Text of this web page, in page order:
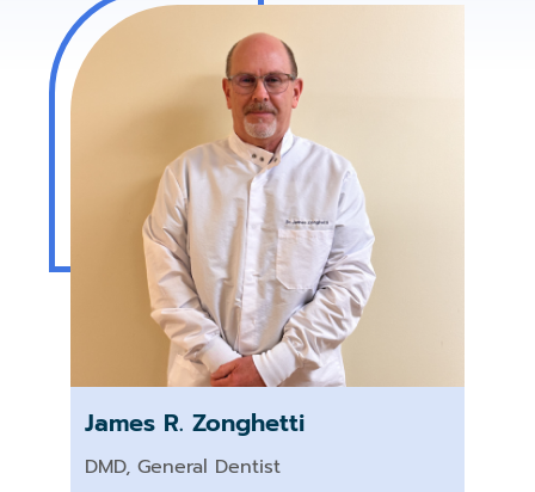
James R. Zonghetti
DMD, General Dentist